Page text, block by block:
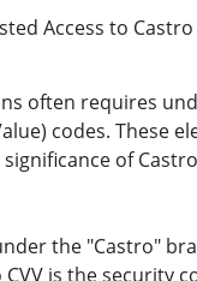
Access to Castro
often requires
codes. These
of
the "Castro"
is the security